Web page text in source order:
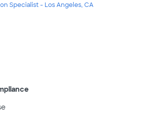
Specialist - Los Angeles, CA